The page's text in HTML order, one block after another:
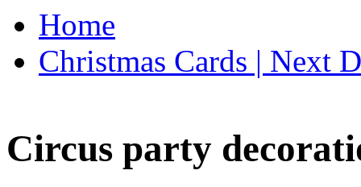
Home
Christmas Cards | Next
Circus party